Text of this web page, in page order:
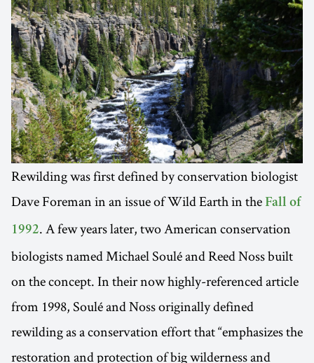
Rewilding was first defined by conservation biologist
Dave Foreman in an issue of Wild Earth in the Fall of
1992. A few years later, two American conservation
biologists named Michael Soulé and Reed Noss built
on the concept. In their now highly-referenced article
from 1998, Soulé and Noss originally defined
rewilding as a conservation effort that “emphasizes the
restoration and protection of big wilderness and